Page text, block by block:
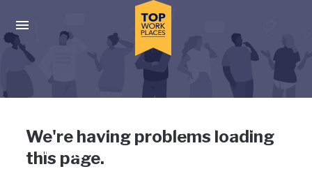
Press enter to activate the dialog and use the tab key to
Uh-oh, something has gone
wrong
We're having problems loading
this page.